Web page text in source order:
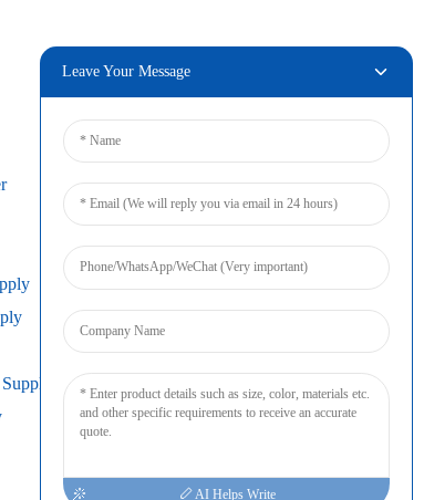
Leave Your Message
AI Helps Write